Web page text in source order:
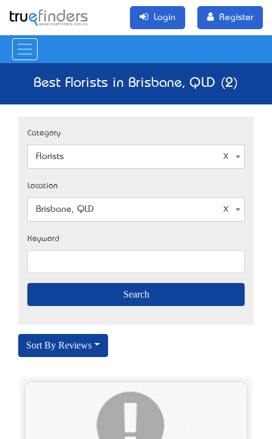
Login Register
Best Florists in Brisbane, QLD (2)
Category
Florists
Location
Brisbane, QLD
Keyword
Sort By Reviews